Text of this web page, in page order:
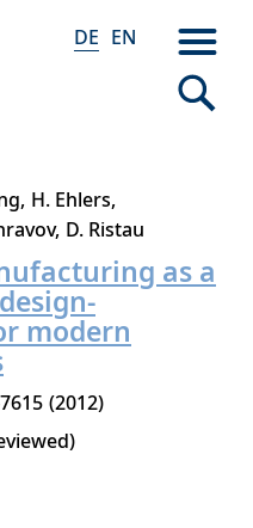
DE EN
H. Ehlers
D. Ristau
as a
modern
2012